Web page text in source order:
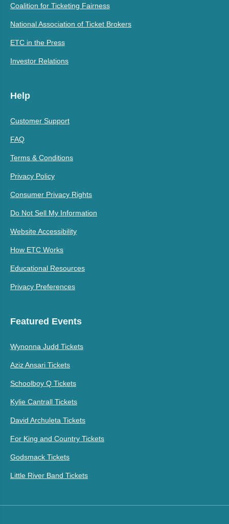
Coalition for Ticketing Fairness
National Association of Ticket Brokers
ETC in the Press
Investor Relations
Help
Customer Support
FAQ
Terms & Conditions
Privacy Policy
Consumer Privacy Rights
Do Not Sell My Information
Website Accessibility
How ETC Works
Educational Resources
Privacy Preferences
Featured Events
Wynonna Judd Tickets
Aziz Ansari Tickets
Schoolboy Q Tickets
Kylie Cantrall Tickets
David Archuleta Tickets
For King and Country Tickets
Godsmack Tickets
Little River Band Tickets